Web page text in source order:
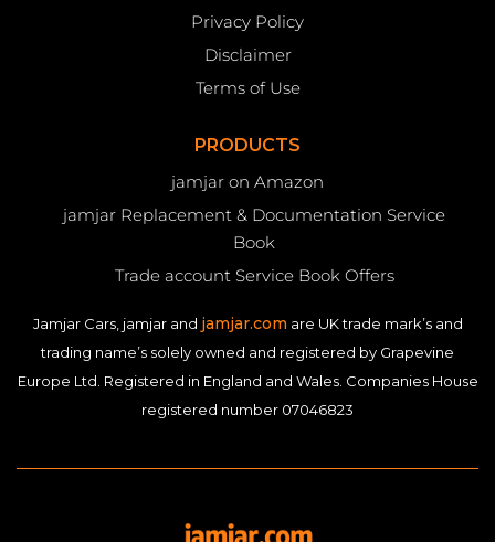
Privacy Policy
Disclaimer
Terms of Use
PRODUCTS
jamjar on Amazon
jamjar Replacement & Documentation Service
Book
Trade account Service Book Offers
Jamjar Cars, jamjar and jamjar.com are UK trade mark’s and
trading name’s solely owned and registered by Grapevine
Europe Ltd. Registered in England and Wales. Companies House
registered number 07046823